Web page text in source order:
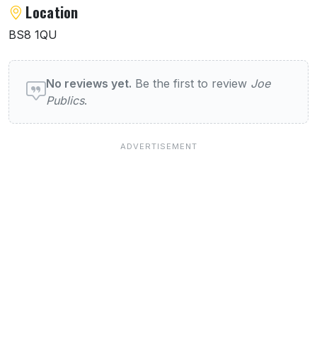
Location
BS8 1QU
User reviews of Joe Publics
No reviews yet. Be the first to review Joe
Publics.